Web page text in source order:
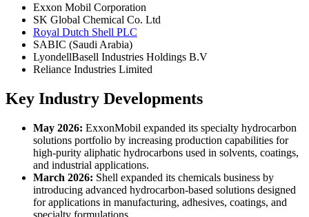
Exxon Mobil Corporation
SK Global Chemical Co. Ltd
Royal Dutch Shell PLC
SABIC (Saudi Arabia)
LyondellBasell Industries Holdings B.V
Reliance Industries Limited
Key Industry Developments
May 2026: ExxonMobil expanded its specialty hydrocarbon
solutions portfolio by increasing production capabilities for
high-purity aliphatic hydrocarbons used in solvents, coatings,
and industrial applications.
March 2026: Shell expanded its chemicals business by
introducing advanced hydrocarbon-based solutions designed
for applications in manufacturing, adhesives, coatings, and
specialty formulations.